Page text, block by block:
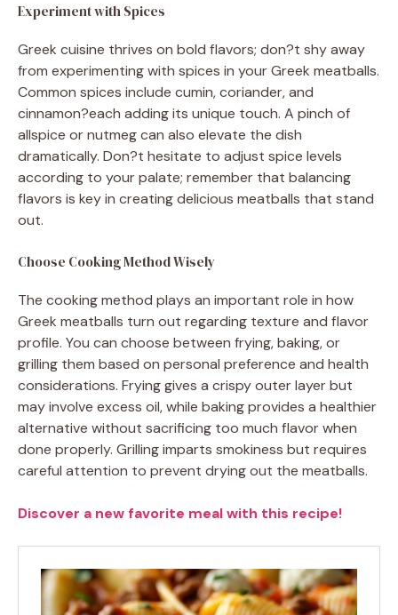
Experiment with Spices
Greek cuisine thrives on bold flavors; don?t shy away
from experimenting with spices in your Greek meatballs.
Common spices include cumin, coriander, and
cinnamon?each adding its unique touch. A pinch of
allspice or nutmeg can also elevate the dish
dramatically. Don?t hesitate to adjust spice levels
according to your palate; remember that balancing
flavors is key in creating delicious meatballs that stand
out.
Choose Cooking Method Wisely
The cooking method plays an important role in how
Greek meatballs turn out regarding texture and flavor
profile. You can choose between frying, baking, or
grilling them based on personal preference and health
considerations. Frying gives a crispy outer layer but
may involve excess oil, while baking provides a healthier
alternative without sacrificing too much flavor when
done properly. Grilling imparts smokiness but requires
careful attention to prevent drying out the meatballs.
Discover a new favorite meal with this recipe!